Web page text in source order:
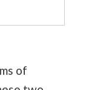
of